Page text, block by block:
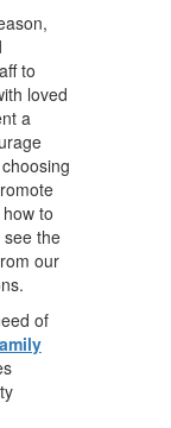
to
loved
a
to
the
our
of